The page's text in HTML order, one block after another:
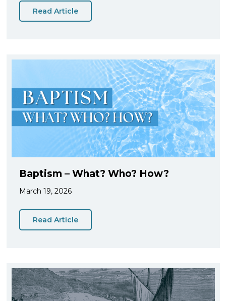
Read Article
Baptism – What? Who? How?
March 19, 2026
Read Article